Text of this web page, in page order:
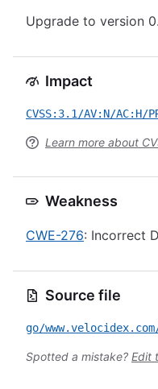
Upgrade to version
Impact
CVSS:3.1/AV:N/
Learn more about
Weakness
CWE-276: Incorrect
Source file
Spotted a mistake? Edit